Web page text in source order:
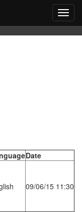
Date
09/06/15 11:30